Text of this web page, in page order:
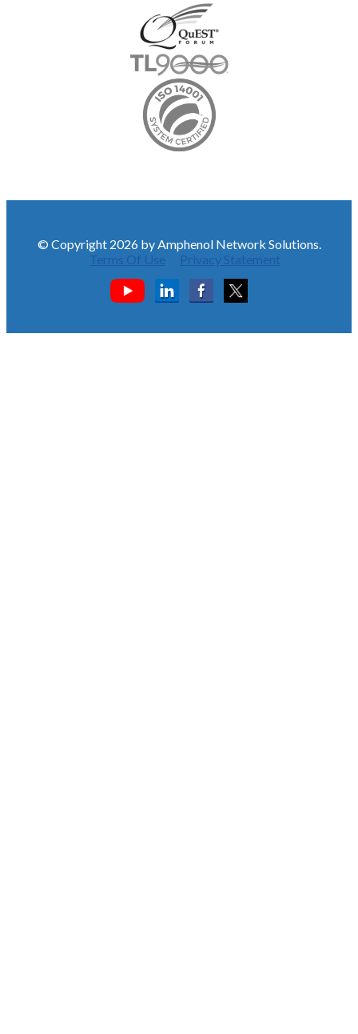
© Copyright 2026 by Amphenol Network Solutions.
Terms Of Use
Privacy Statement